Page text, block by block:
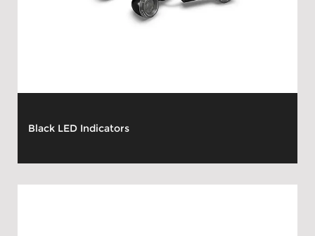
Black LED Indicators